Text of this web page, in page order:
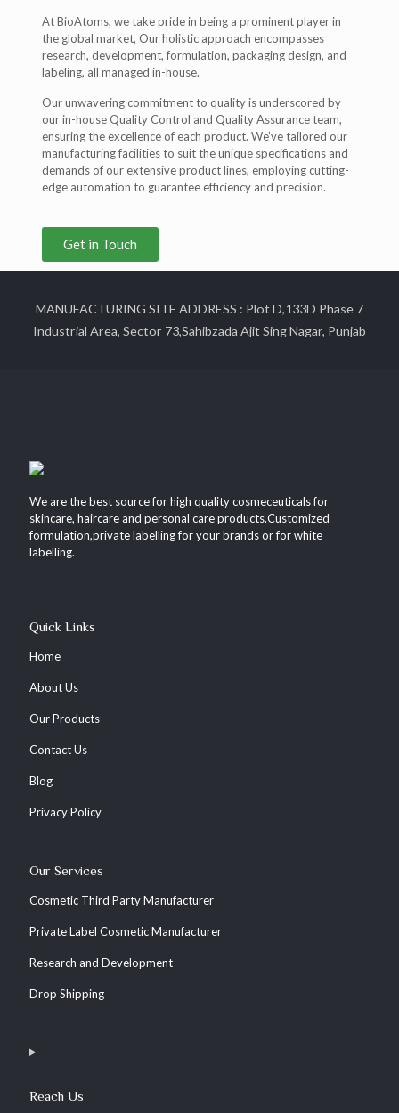
At BioAtoms, we take pride in being a prominent player in
the global market, Our holistic approach encompasses
research, development, formulation, packaging design, and
labeling, all managed in-house.
Our unwavering commitment to quality is underscored by
our in-house Quality Control and Quality Assurance team,
ensuring the excellence of each product. We’ve tailored our
manufacturing facilities to suit the unique specifications and
demands of our extensive product lines, employing cutting-
edge automation to guarantee efficiency and precision.
Get in Touch
MANUFACTURING SITE ADDRESS : Plot D,133D Phase 7
Industrial Area, Sector 73,Sahibzada Ajit Sing Nagar, Punjab
We are the best source for high quality cosmeceuticals for
skincare, haircare and personal care products.Customized
formulation,private labelling for your brands or for white
labelling.
Quick Links
Home
About Us
Our Products
Contact Us
Blog
Privacy Policy
Our Services
Cosmetic Third Party Manufacturer
Private Label Cosmetic Manufacturer
Research and Development
Drop Shipping
Reach Us